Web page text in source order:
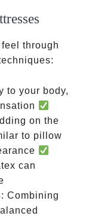
through
to your body,
on the
to pillow
can
: Combining